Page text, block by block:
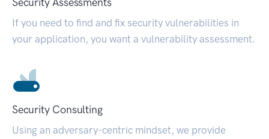
If you need to find and fix security vulnerabilities in
your application, you want a vulnerability assessment.
Security Consulting
Using an adversary-centric mindset, we provide